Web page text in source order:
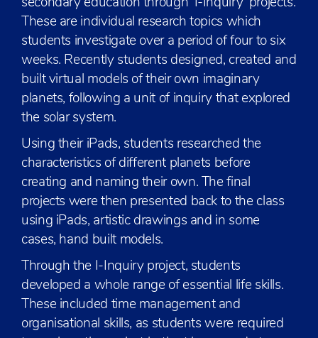
secondary education through ‘I-Inquiry’ projects.
These are individual research topics which
students investigate over a period of four to six
weeks. Recently students designed, created and
built virtual models of their own imaginary
planets, following a unit of inquiry that explored
the solar system.
Using their iPads, students researched the
characteristics of different planets before
creating and naming their own. The final
projects were then presented back to the class
using iPads, artistic drawings and in some
cases, hand built models.
Through the I-Inquiry project, students
developed a whole range of essential life skills.
These included time management and
organisational skills, as students were required